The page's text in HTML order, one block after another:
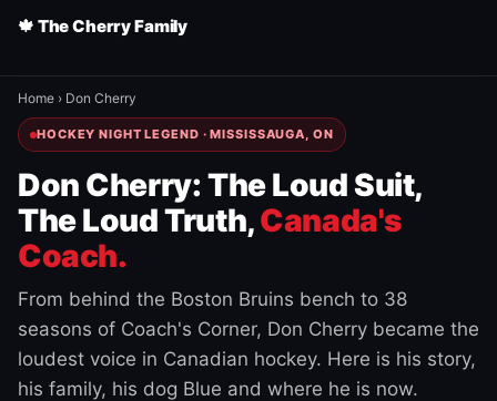
🍁 The Cherry Family
Home › Don Cherry
HOCKEY NIGHT LEGEND · MISSISSAUGA, ON
Don Cherry: The Loud Suit,
The Loud Truth,Canada's
Coach.
From behind the Boston Bruins bench to 38
seasons of Coach's Corner, Don Cherry became the
loudest voice in Canadian hockey. Here is his story,
his family, his dog Blue and where he is now.